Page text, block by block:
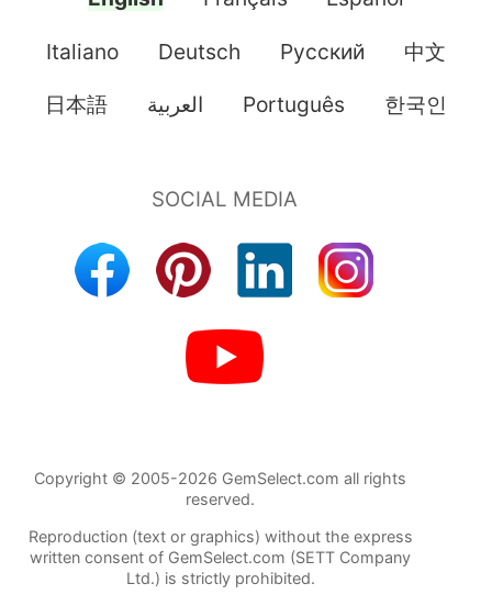
Italiano Deutsch Pусский 中文
日本語 العربية Português 한국인
Copyright © 2005-2026 GemSelect.com all rights
reserved.
Reproduction (text or graphics) without the express
written consent of GemSelect.com (SETT Company
Ltd.) is strictly prohibited.